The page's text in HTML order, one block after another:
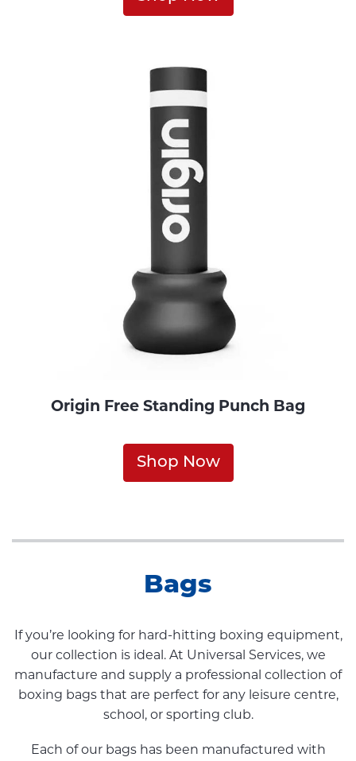
Origin Free Standing Punch Bag
Shop Now
Bags
If you’re looking for hard-hitting boxing equipment,
our collection is ideal. At Universal Services, we
manufacture and supply a professional collection of
boxing bags that are perfect for any leisure centre,
school, or sporting club.
Each of our bags has been manufactured with